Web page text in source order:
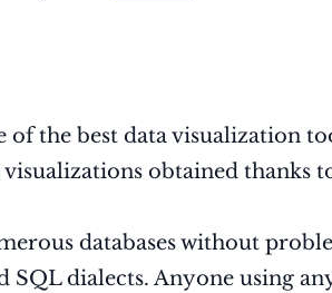
of the best data visualization
visualizations obtained
databases without
SQL dialects. Anyone using